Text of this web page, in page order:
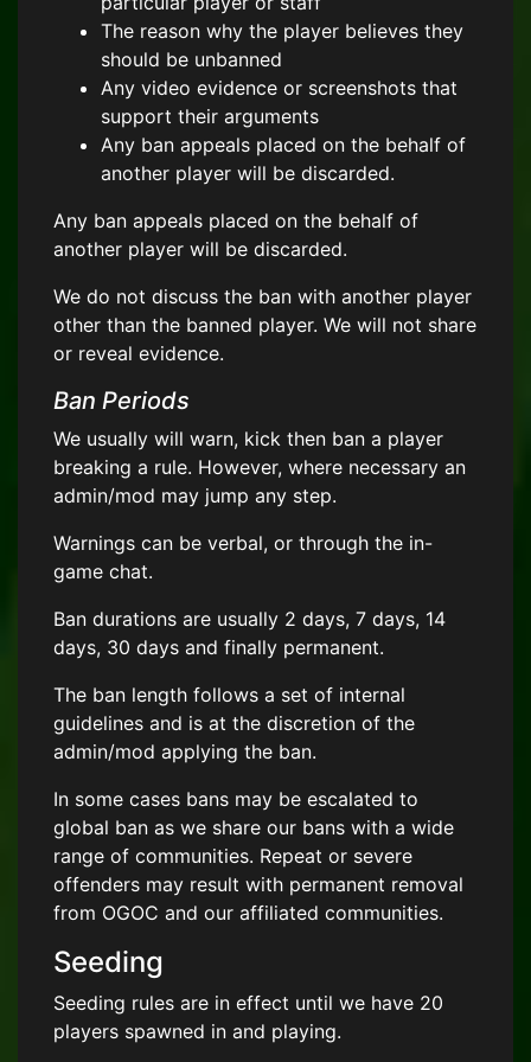
The reason why the player believes they
should be unbanned
Any video evidence or screenshots that
support their arguments
Any ban appeals placed on the behalf of
another player will be discarded.
Any ban appeals placed on the behalf of
another player will be discarded.
We do not discuss the ban with another player
other than the banned player. We will not share
or reveal evidence.
Ban Periods
We usually will warn, kick then ban a player
breaking a rule. However, where necessary an
admin/mod may jump any step.
Warnings can be verbal, or through the in-
game chat.
Ban durations are usually 2 days, 7 days, 14
days, 30 days and finally permanent.
The ban length follows a set of internal
guidelines and is at the discretion of the
admin/mod applying the ban.
In some cases bans may be escalated to
global ban as we share our bans with a wide
range of communities. Repeat or severe
offenders may result with permanent removal
from OGOC and our affiliated communities.
Seeding
Seeding rules are in effect until we have 20
players spawned in and playing.